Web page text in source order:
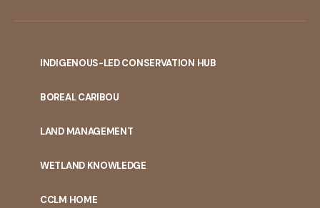
INDIGENOUS-LED CONSERVATION HUB
BOREAL CARIBOU
LAND MANAGEMENT
WETLAND KNOWLEDGE
CCLM HOME